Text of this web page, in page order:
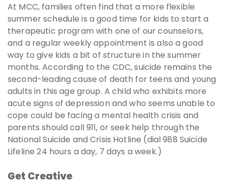
At MCC, families often find that a more flexible
summer schedule is a good time for kids to start a
therapeutic program with one of our counselors,
and a regular weekly appointment is also a good
way to give kids a bit of structure in the summer
months. According to the CDC, suicide remains the
second-leading cause of death for teens and young
adults in this age group. A child who exhibits more
acute signs of depression and who seems unable to
cope could be facing a mental health crisis and
parents should call 911, or seek help through the
National Suicide and Crisis Hotline (dial 988 Suicide
Lifeline 24 hours a day, 7 days a week.)
Get Creative